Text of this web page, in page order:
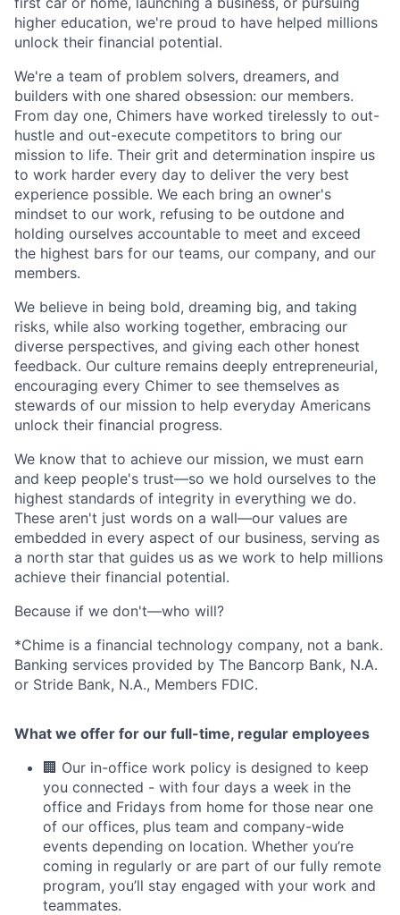
higher education, we're proud to have helped millions
unlock their financial potential.
We're a team of problem solvers, dreamers, and
builders with one shared obsession: our members.
From day one, Chimers have worked tirelessly to out-
hustle and out-execute competitors to bring our
mission to life. Their grit and determination inspire us
to work harder every day to deliver the very best
experience possible. We each bring an owner's
mindset to our work, refusing to be outdone and
holding ourselves accountable to meet and exceed
the highest bars for our teams, our company, and our
members.
We believe in being bold, dreaming big, and taking
risks, while also working together, embracing our
diverse perspectives, and giving each other honest
feedback. Our culture remains deeply entrepreneurial,
encouraging every Chimer to see themselves as
stewards of our mission to help everyday Americans
unlock their financial progress.
We know that to achieve our mission, we must earn
and keep people's trust—so we hold ourselves to the
highest standards of integrity in everything we do.
These aren't just words on a wall—our values are
embedded in every aspect of our business, serving as
a north star that guides us as we work to help millions
achieve their financial potential.
Because if we don't—who will?
*Chime is a financial technology company, not a bank.
Banking services provided by The Bancorp Bank, N.A.
or Stride Bank, N.A., Members FDIC.
What we offer for our full-time, regular employees
🏢 Our in-office work policy is designed to keep
you connected - with four days a week in the
office and Fridays from home for those near one
of our offices, plus team and company-wide
events depending on location. Whether you’re
coming in regularly or are part of our fully remote
program, you’ll stay engaged with your work and
teammates.